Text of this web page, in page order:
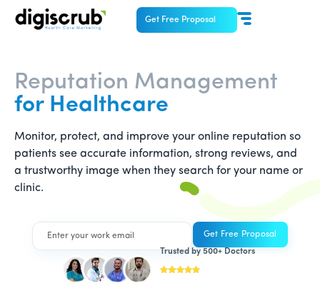
Get Free Proposal
Reputation Management
for Healthcare
Monitor, protect, and improve your online reputation so
patients see accurate information, strong reviews, and
a trustworthy image when they search for your name or
clinic.
Trusted by 500+ Doctors